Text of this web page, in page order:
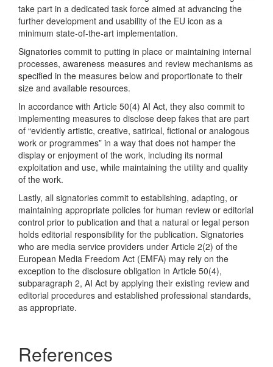
take part in a dedicated task force aimed at advancing the
further development and usability of the EU icon as a
minimum state-of-the-art implementation.
Signatories commit to putting in place or maintaining internal
processes, awareness measures and review mechanisms as
specified in the measures below and proportionate to their
size and available resources.
In accordance with Article 50(4) AI Act, they also commit to
implementing measures to disclose deep fakes that are part
of “evidently artistic, creative, satirical, fictional or analogous
work or programmes” in a way that does not hamper the
display or enjoyment of the work, including its normal
exploitation and use, while maintaining the utility and quality
of the work.
Lastly, all signatories commit to establishing, adapting, or
maintaining appropriate policies for human review or editorial
control prior to publication and that a natural or legal person
holds editorial responsibility for the publication. Signatories
who are media service providers under Article 2(2) of the
European Media Freedom Act (EMFA) may rely on the
exception to the disclosure obligation in Article 50(4),
subparagraph 2, AI Act by applying their existing review and
editorial procedures and established professional standards,
as appropriate.
References